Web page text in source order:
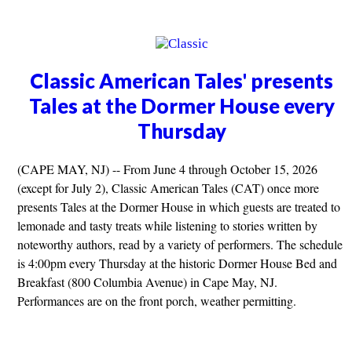
Classic American Tales' presents
Tales at the Dormer House every
Thursday
(CAPE MAY, NJ) -- From June 4 through October 15, 2026
(except for July 2), Classic American Tales (CAT) once more
presents Tales at the Dormer House in which guests are treated to
lemonade and tasty treats while listening to stories written by
noteworthy authors, read by a variety of performers. The schedule
is 4:00pm every Thursday at the historic Dormer House Bed and
Breakfast (800 Columbia Avenue) in Cape May, NJ.
Performances are on the front porch, weather permitting.